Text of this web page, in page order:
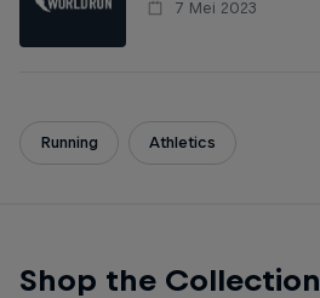
7 Mei 2023
Running Athletics
Shop the Collection